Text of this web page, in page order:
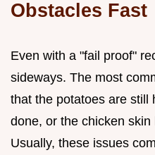
Obstacles Fast
Even with a "fail proof"
sideways. The most
that the potatoes are still
done, or the chicken
Usually, these issues